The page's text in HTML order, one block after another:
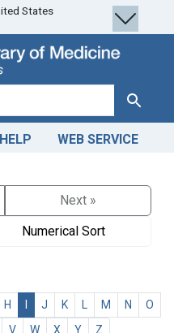
States
Search
HELP WEB SERVICE
Next »
Numerical Sort
H J K M N
O
V W X Y Z